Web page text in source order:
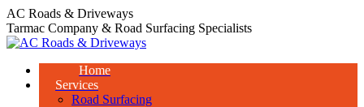
Skip
to
content
AC Roads & Driveways
Tarmac Company & Road Surfacing Specialists
Home
Services
Road Surfacing